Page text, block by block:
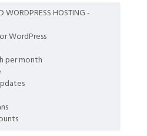
WORDPRESS HOSTING -
WordPress
per month